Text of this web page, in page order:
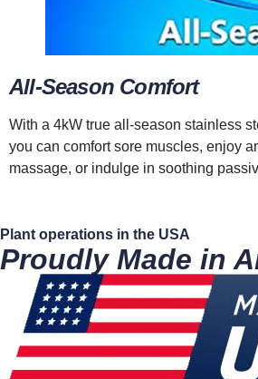
All-Season Comfort
With a 4kW true all-season stainless
you can comfort sore muscles, enjoy
massage, or indulge in soothing
Plant operations in the USA
Proudly Made in